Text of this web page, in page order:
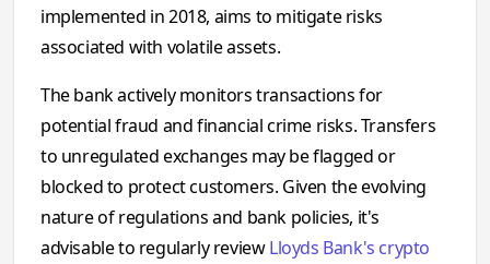
implemented in 2018, aims to mitigate risks
associated with volatile assets.
The bank actively monitors transactions for
potential fraud and financial crime risks. Transfers
to unregulated exchanges may be flagged or
blocked to protect customers. Given the evolving
nature of regulations and bank policies, it's
advisable to regularly reviewLloyds Bank's crypto